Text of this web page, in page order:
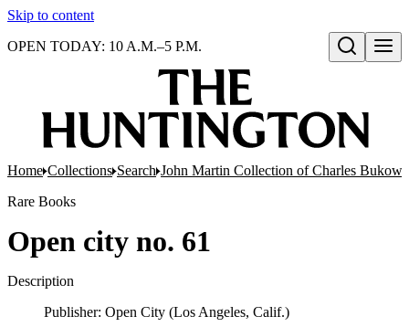
Skip to content
Open search
OPEN TODAY: 10 A.M.–5 P.M.
Home Collections Search John Martin Collection of Charles
Rare Books
Open city no. 61
Description
Publisher: Open City (Los Angeles, Calif.)